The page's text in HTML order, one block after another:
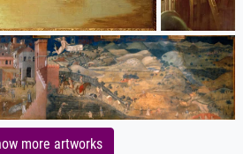
more artworks